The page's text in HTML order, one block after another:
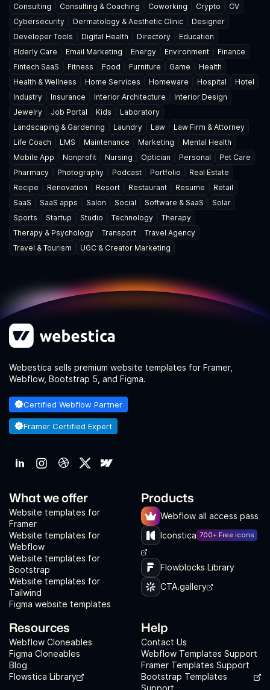
Consulting
Consulting & Coaching Coworking Crypto
CV
Cybersecurity
Dermatology & Aesthetic Clinic
Designer
Developer Tools
Digital Health Directory
Education
Elderly Care
Email Marketing Energy Environment
Finance
Fintech SaaS
Fitness Food Furniture Game
Health
Health & Wellness
Home Services Homeware Hospital
Hotel
Industry
Insurance Interior Architecture
Interior Design
Jewelry
Job Portal Kids
Laboratory
Landscaping & Gardening
Laundry Law
Law Firm & Attorney
Life Coach
LMS Maintenance Marketing
Mental Health
Mobile App
Nonprofit Nursing Optician Personal
Pet Care
Pharmacy
Photography Podcast Portfolio
Real Estate
Recipe
Renovation Resort Restaurant Resume
Retail
SaaS
SaaS apps Salon Social Software & SaaS
Solar
Sports
Startup Studio Technology
Therapy
Therapy & Psychology
Transport
Travel Agency
Travel & Tourism
UGC & Creator Marketing
Webestica sells premium website templates for Framer,
Webflow, Bootstrap 5, and Figma.
Certified Webflow Partner
Framer Certified Expert
What we offer
Website templates for
Framer
Website templates for
Webflow
Website templates for
Bootstrap
Website templates for
Tailwind
Figma website templates
Products
Webflow all access pass
Iconstica 700+ Free icons
Flowblocks Library
CTA.gallery
Resources
Webflow Cloneables
Figma Cloneables
Blog
Flowstica Library
Help
Contact Us
Webflow Templates Support
Framer Templates Support
Bootstrap Templates
Support